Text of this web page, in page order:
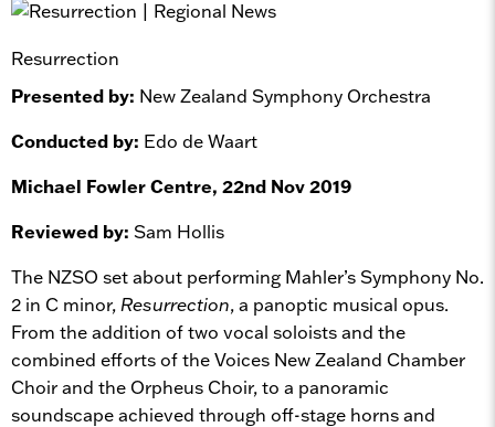
Resurrection
Presented by: New Zealand Symphony Orchestra
Conducted by: Edo de Waart
Michael Fowler Centre, 22nd Nov 2019
Reviewed by: Sam Hollis
The NZSO set about performing Mahler’s Symphony No.
2 in C minor, Resurrection, a panoptic musical opus.
From the addition of two vocal soloists and the
combined efforts of the Voices New Zealand Chamber
Choir and the Orpheus Choir, to a panoramic
soundscape achieved through off-stage horns and